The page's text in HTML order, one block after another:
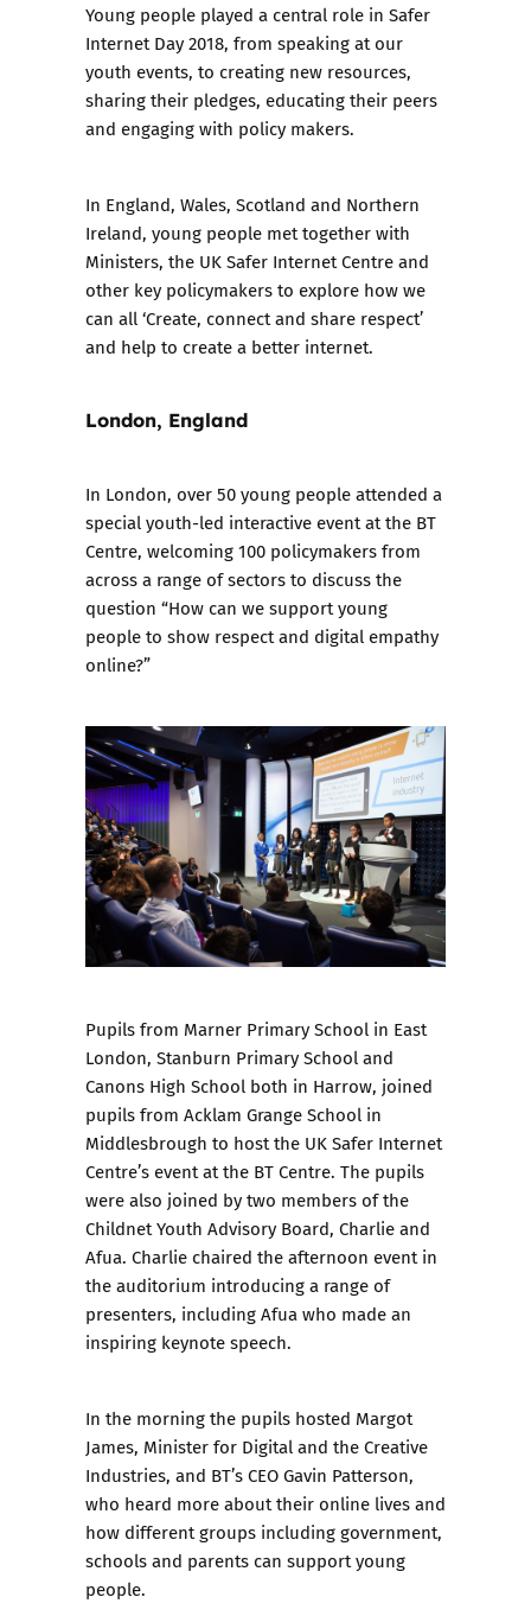
Young people played a central role in Safer
Internet Day 2018, from speaking at our
youth events, to creating new resources,
sharing their pledges, educating their peers
and engaging with policy makers.
In England, Wales, Scotland and Northern
Ireland, young people met together with
Ministers, the UK Safer Internet Centre and
other key policymakers to explore how we
can all ‘Create, connect and share respect’
and help to create a better internet.
London, England
In London, over 50 young people attended a
special youth-led interactive event at the BT
Centre, welcoming 100 policymakers from
across a range of sectors to discuss the
question “How can we support young
people to show respect and digital empathy
online?”
Pupils from Marner Primary School in East
London, Stanburn Primary School and
Canons High School both in Harrow, joined
pupils from Acklam Grange School in
Middlesbrough to host the UK Safer Internet
Centre’s event at the BT Centre. The pupils
were also joined by two members of the
Childnet Youth Advisory Board, Charlie and
Afua. Charlie chaired the afternoon event in
the auditorium introducing a range of
presenters, including Afua who made an
inspiring keynote speech.
In the morning the pupils hosted Margot
James, Minister for Digital and the Creative
Industries, and BT’s CEO Gavin Patterson,
who heard more about their online lives and
how different groups including government,
schools and parents can support young
people.